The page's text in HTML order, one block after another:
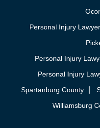
Personal Injury
Personal Injury
Personal Injury
Spartanburg County
Williamsburg